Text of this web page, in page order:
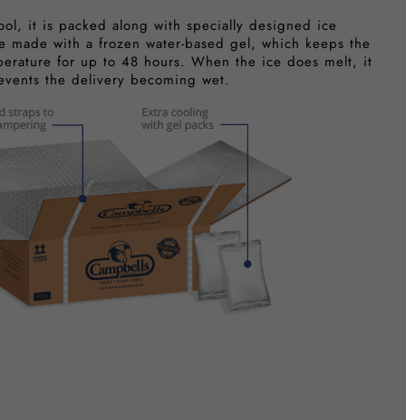
it is packed along with specially designed ice
made with a frozen water-based gel, which keeps the
for up to 48 hours. When the ice does melt, it
the delivery becoming wet.